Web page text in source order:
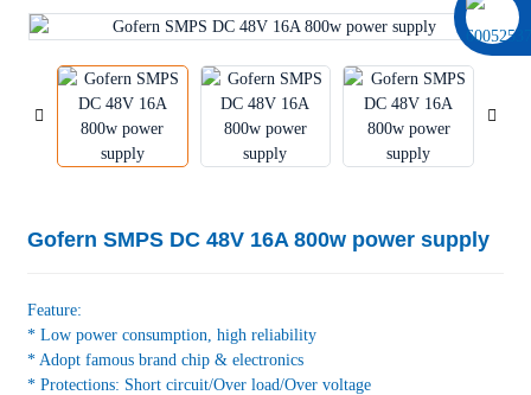
Gofern SMPS DC 48V 16A 800w power supply
Feature:
* Low power consumption, high reliability
* Adopt famous brand chip & electronics
* Protections: Short circuit/Over load/Over voltage